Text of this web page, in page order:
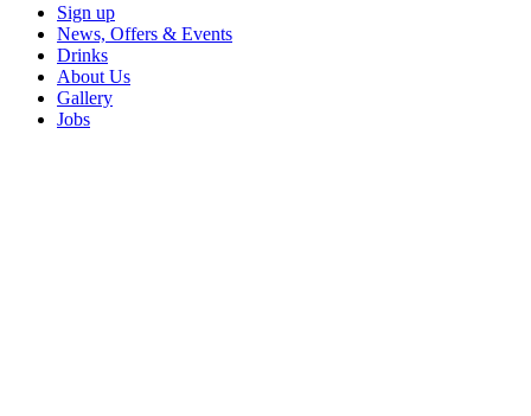
Sign up
News, Offers & Events
Drinks
About Us
Gallery
Jobs